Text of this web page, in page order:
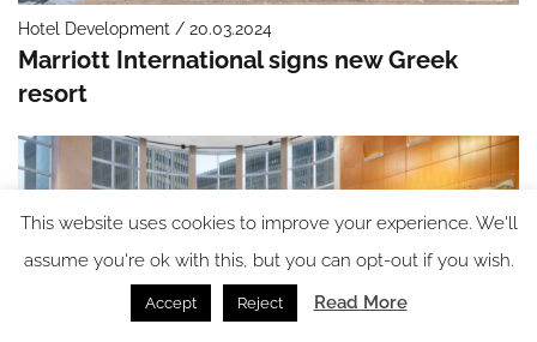
Hotel Development / 20.03.2024
Marriott International signs new Greek
resort
This website uses cookies to improve your experience. We'll
assume you're ok with this, but you can opt-out if you wish.
Accept Reject Read More